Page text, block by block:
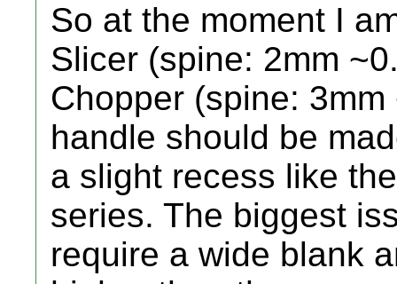
So at the moment I
Slicer (spine: 2mm
Chopper (spine:
handle should be
a slight recess like
series. The biggest
require a wide blank